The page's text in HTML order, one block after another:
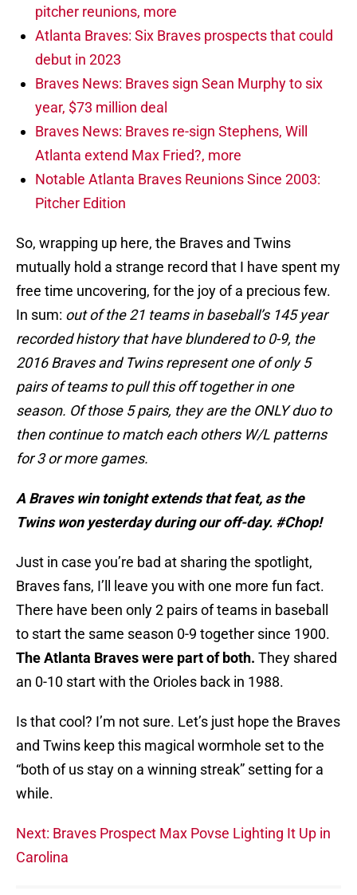
pitcher reunions, more
Atlanta Braves: Six Braves prospects that could
debut in 2023
Braves News: Braves sign Sean Murphy to six
year, $73 million deal
Braves News: Braves re-sign Stephens, Will
Atlanta extend Max Fried?, more
Notable Atlanta Braves Reunions Since 2003:
Pitcher Edition
So, wrapping up here, the Braves and Twins
mutually hold a strange record that I have spent my
free time uncovering, for the joy of a precious few.
In sum: out of the 21 teams in baseball’s 145 year
recorded history that have blundered to 0-9, the
2016 Braves and Twins represent one of only 5
pairs of teams to pull this off together in one
season. Of those 5 pairs, they are the ONLY duo to
then continue to match each others W/L patterns
for 3 or more games.
A Braves win tonight extends that feat, as the
Twins won yesterday during our off-day. #Chop!
Just in case you’re bad at sharing the spotlight,
Braves fans, I’ll leave you with one more fun fact.
There have been only 2 pairs of teams in baseball
to start the same season 0-9 together since 1900.
The Atlanta Braves were part of both. They shared
an 0-10 start with the Orioles back in 1988.
Is that cool? I’m not sure. Let’s just hope the Braves
and Twins keep this magical wormhole set to the
“both of us stay on a winning streak” setting for a
while.
Next: Braves Prospect Max Povse Lighting It Up in
Carolina